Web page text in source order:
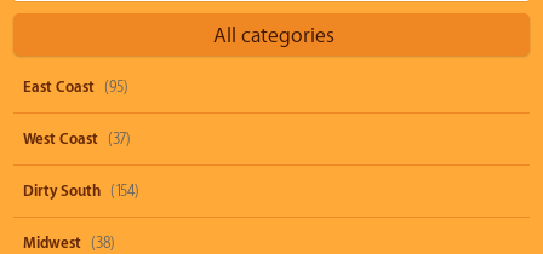
All categories
East Coast (95)
West Coast (37)
Dirty South (154)
Midwest (38)